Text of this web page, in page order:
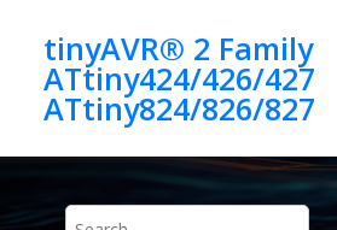
tinyAVR® 2 Family
ATtiny424/426/427
ATtiny824/826/827